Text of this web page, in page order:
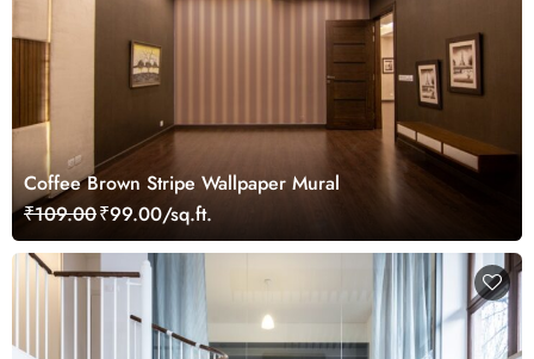
Coffee Brown Stripe Wallpaper Mural
₹109.00₹99.00/sq.ft.